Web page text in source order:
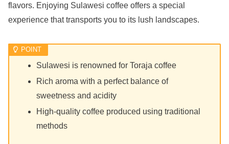
flavors. Enjoying Sulawesi coffee offers a special
experience that transports you to its lush landscapes.
Sulawesi is renowned for Toraja coffee
Rich aroma with a perfect balance of
sweetness and acidity
High-quality coffee produced using traditional
methods